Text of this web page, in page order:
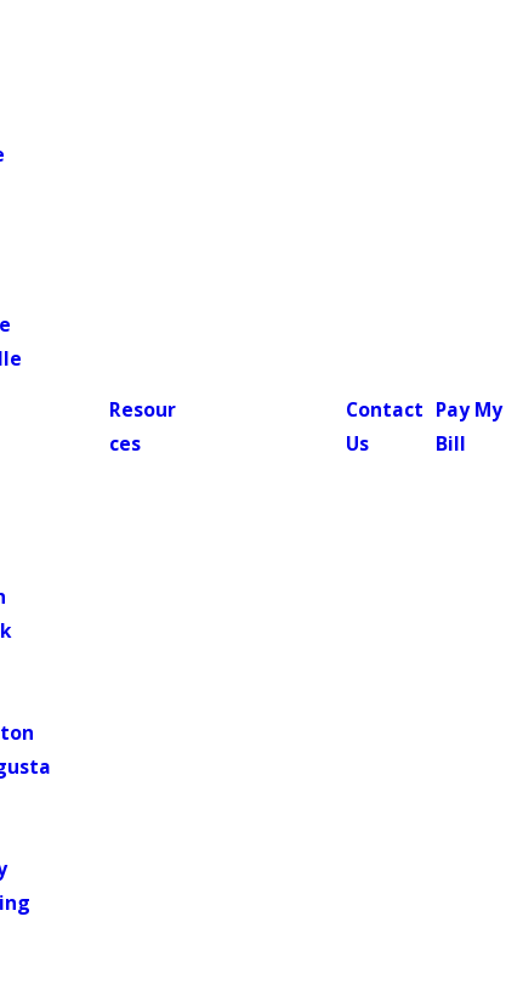
Resour
ces
Contact
Us
Pay My
Bill